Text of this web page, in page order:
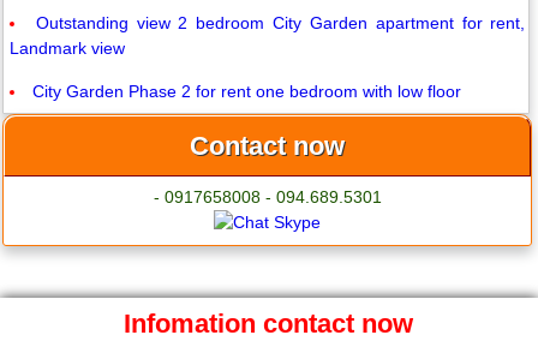
Outstanding view 2 bedroom City Garden apartment for rent,
Landmark view
City Garden Phase 2 for rent one bedroom with low floor
Contact now
- 0917658008 - 094.689.5301
Infomation contact now